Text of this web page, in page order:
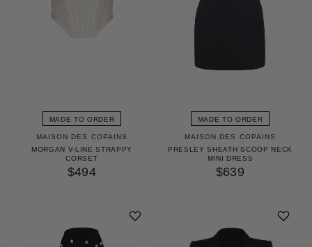
MADE TO ORDER
MAISON DES COPAINS
MORGAN V-LINE STRAPPY
CORSET
$494
MADE TO ORDER
MAISON DES COPAINS
PRESLEY SHEATH SCOOP NECK
MINI DRESS
$639